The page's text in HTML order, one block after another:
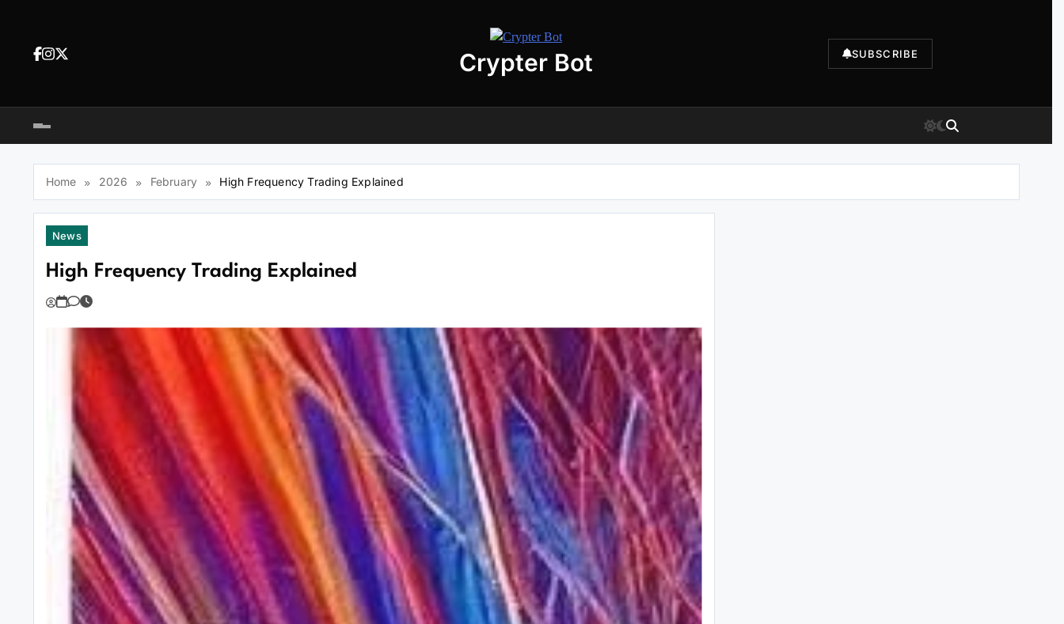
Crypter Bot SUBSCRIBE
Home 2026 February High Frequency Trading Explained
News
High Frequency Trading Explained
Free 30-Day Trial Access
Download the archive using the button below. The archive password is:
tradebot
No registration required
You will be redirected to the download page